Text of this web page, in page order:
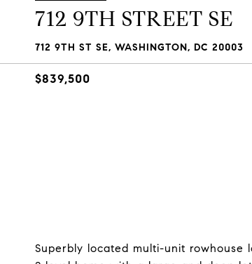
712 9TH STREET SE
712 9TH ST SE, WASHINGTON, DC 20003
$839,500
Superbly located multi-unit rowhouse